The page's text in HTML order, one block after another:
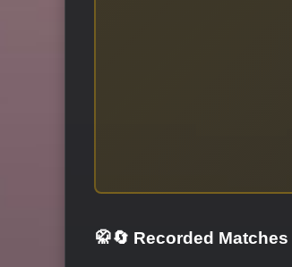
🥋🔄 Recorded Matches